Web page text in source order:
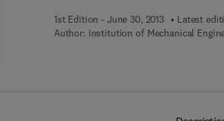
1st Edition - June 30, 2013 Latest
Author: Institution of Mechanical